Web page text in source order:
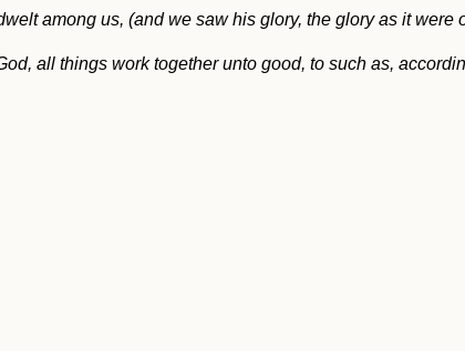
among us, (and we saw his glory, the glory as it were
all things work together unto good, to such as,